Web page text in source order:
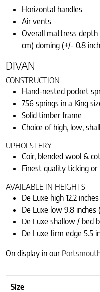
Horizontal handles
Air vents
Overall mattress depth
cm) doming (+/- 0.8
DIVAN
CONSTRUCTION
Hand-nested pocket
756 springs in a King
Solid timber frame
Choice of high, low,
UPHOLSTERY
Coir, blended wool &
Finest quality ticking or
AVAILABLE IN HEIGHTS
De Luxe high 12.2
De Luxe low 9.8 inches
De Luxe shallow / bed
De Luxe firm edge 5.5
On display in our
Size